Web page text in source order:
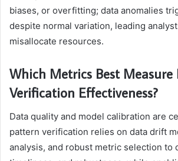
biases, or overfitting; data anomalies
despite normal variation, leading
misallocate resources.
Which Metrics Best Measure
Verification Effectiveness?
Data quality and model calibration are
pattern verification relies on data drift
analysis, and robust metric selection to